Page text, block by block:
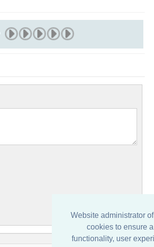
Website administrator
cookies to ensure
functionality, user